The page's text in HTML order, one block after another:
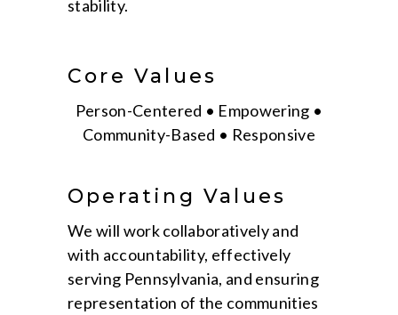
stability.
Core Values
Person-Centered • Empowering •
Community-Based • Responsive
Operating Values
We will work collaboratively and
with accountability, effectively
serving Pennsylvania, and ensuring
representation of the communities